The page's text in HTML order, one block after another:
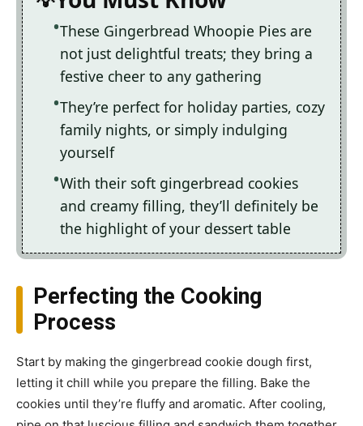
These Gingerbread Whoopie Pies are
not just delightful treats; they bring a
festive cheer to any gathering
They’re perfect for holiday parties, cozy
family nights, or simply indulging
yourself
With their soft gingerbread cookies
and creamy filling, they’ll definitely be
the highlight of your dessert table
Perfecting the Cooking
Process
Start by making the gingerbread cookie dough first,
letting it chill while you prepare the filling. Bake the
cookies until they’re fluffy and aromatic. After cooling,